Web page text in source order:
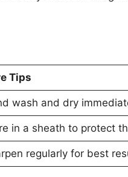
Tips
wash and dry
in a sheath to protect
regularly for best